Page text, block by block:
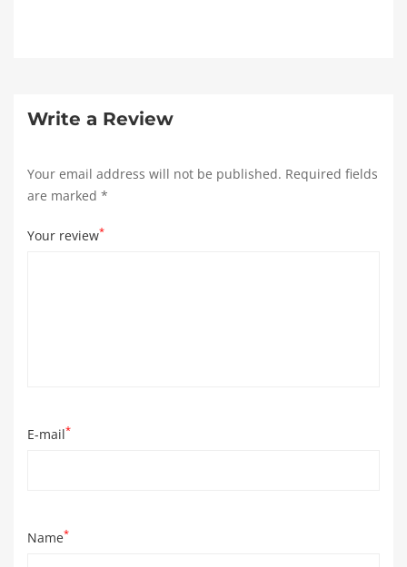
Write a Review
Your email address will not be published. Required fields
are marked *
Your review*
E-mail*
Name*